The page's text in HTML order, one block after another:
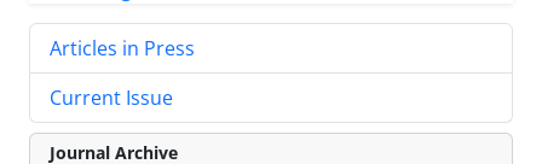
Articles in Press
Current Issue
Journal Archive